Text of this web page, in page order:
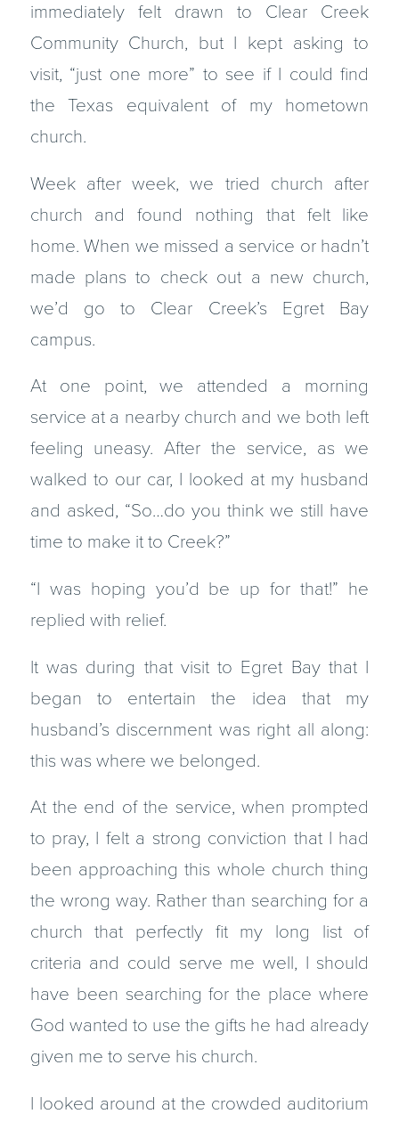
immediately felt drawn to Clear Creek
Community Church, but I kept asking to
visit, “just one more” to see if I could find
the Texas equivalent of my hometown
church.
Week after week, we tried church after
church and found nothing that felt like
home. When we missed a service or hadn’t
made plans to check out a new church,
we’d go to Clear Creek’s Egret Bay
campus.
At one point, we attended a morning
service at a nearby church and we both left
feeling uneasy. After the service, as we
walked to our car, I looked at my husband
and asked, “So…do you think we still have
time to make it to Creek?”
“I was hoping you’d be up for that!” he
replied with relief.
It was during that visit to Egret Bay that I
began to entertain the idea that my
husband’s discernment was right all along:
this was where we belonged.
At the end of the service, when prompted
to pray, I felt a strong conviction that I had
been approaching this whole church thing
the wrong way. Rather than searching for a
church that perfectly fit my long list of
criteria and could serve me well, I should
have been searching for the place where
God wanted to use the gifts he had already
given me to serve his church.
I looked around at the crowded auditorium